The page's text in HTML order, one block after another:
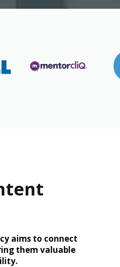
aims to connect
them valuable